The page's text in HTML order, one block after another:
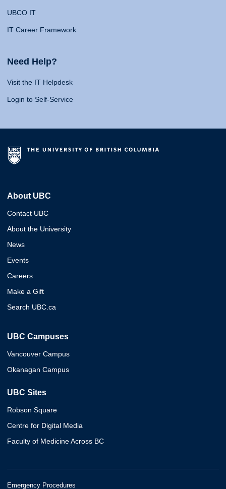
UBCO IT
IT Career Framework
Need Help?
Visit the IT Helpdesk
Login to Self-Service
About UBC
Contact UBC
About the University
News
Events
Careers
Make a Gift
Search UBC.ca
UBC Campuses
Vancouver Campus
Okanagan Campus
UBC Sites
Robson Square
Centre for Digital Media
Faculty of Medicine Across BC
Emergency Procedures